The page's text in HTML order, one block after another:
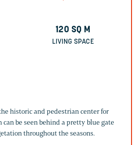
120 SQ M
LIVING SPACE
historic and pedestrian center for
be seen behind a pretty blue gate
throughout the seasons.